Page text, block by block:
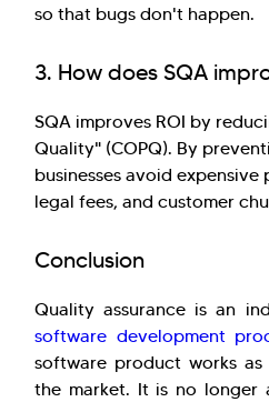
so that bugs don't happen.
3. How does SQA
SQA improves ROI by
Quality" (COPQ). By
businesses avoid
legal fees, and customer
Conclusion
Quality assurance is an
software development
software product works
the market. It is no longer